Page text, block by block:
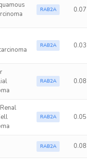
RAB2A 0.07
RAB2A 0.03
RAB2A 0.08
RAB2A 0.05
RAB2A 0.08